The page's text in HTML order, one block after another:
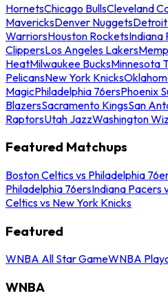
HornetsChicago BullsCleveland
MavericksDenver Nuggets
WarriorsHouston RocketsIndiana
ClippersLos Angeles Lakers
HeatMilwaukee BucksMinnesota
PelicansNew York Knicks
MagicPhiladelphia 76ersPhoenix
BlazersSacramento KingsSan
RaptorsUtah JazzWashington
Featured Matchups
Boston Celtics vs Philadelphia
Philadelphia 76ersIndiana Pacers
Celtics vs New York Knicks
Featured
WNBA All Star GameWNBA
WNBA